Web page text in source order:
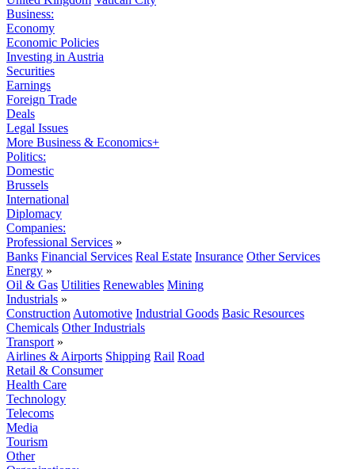
Business:
Economy
Economic Policies
Investing in Austria
Securities
Earnings
Foreign Trade
Deals
Legal Issues
More Business & Economics+
Politics:
Domestic
Brussels
International
Diplomacy
Companies:
Professional Services »
Banks Financial Services Real Estate Insurance Other Services
Energy »
Oil & Gas Utilities Renewables Mining
Industrials »
Construction Automotive Industrial Goods Basic Resources
Chemicals Other Industrials
Transport »
Airlines & Airports Shipping Rail Road
Retail & Consumer
Health Care
Technology
Telecoms
Media
Tourism
Other